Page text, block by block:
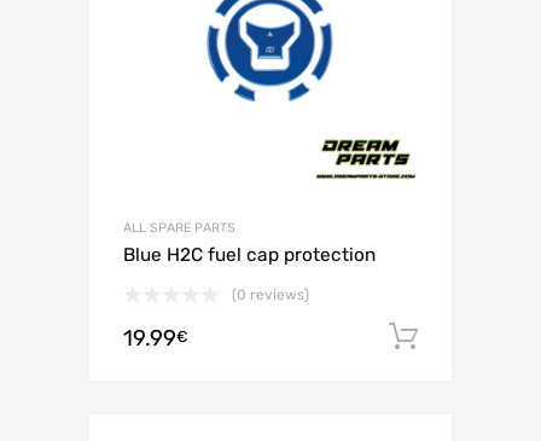
ALL SPARE PARTS
Blue H2C fuel cap protection
(0 reviews)
19.99€